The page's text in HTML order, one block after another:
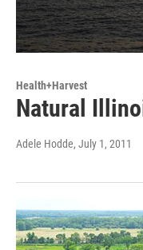
Health+Harvest
Natural
Adele Hodde, July 1, 2011